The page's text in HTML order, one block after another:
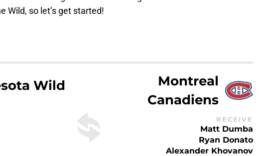
Wild, so let’s get started!
Wild
Montreal
Canadiens
RECEIVE
Matt Dumba
Ryan Donato
Alexander Khovanov